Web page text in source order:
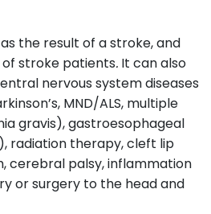
the result of a stroke, and
stroke patients. It can also
nervous system diseases
MND/ALS, multiple
gravis), gastroesophageal
radiation therapy, cleft lip
cerebral palsy, inflammation
or surgery to the head and